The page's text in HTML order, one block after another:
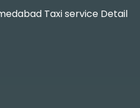
Taxi service Detail